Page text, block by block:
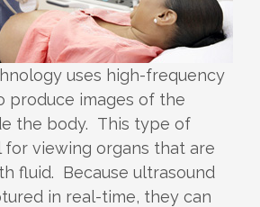
uses high-frequency
produce images of the
the body. This type of
for viewing organs that are
fluid. Because ultrasound
in real-time, they can